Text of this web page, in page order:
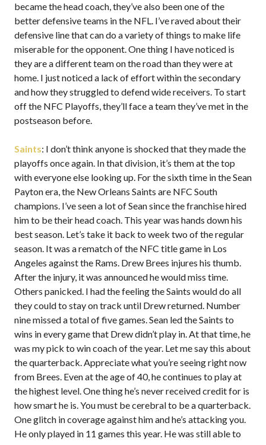
became the head coach, they’ve also been one of the
better defensive teams in the NFL. I’ve raved about their
defensive line that can do a variety of things to make life
miserable for the opponent. One thing I have noticed is
they are a different team on the road than they were at
home. I just noticed a lack of effort within the secondary
and how they struggled to defend wide receivers. To start
off the NFC Playoffs, they’ll face a team they’ve met in the
postseason before.
Saints: I don’t think anyone is shocked that they made the
playoffs once again. In that division, it’s them at the top
with everyone else looking up. For the sixth time in the Sean
Payton era, the New Orleans Saints are NFC South
champions. I’ve seen a lot of Sean since the franchise hired
him to be their head coach. This year was hands down his
best season. Let’s take it back to week two of the regular
season. It was a rematch of the NFC title game in Los
Angeles against the Rams. Drew Brees injures his thumb.
After the injury, it was announced he would miss time.
Others panicked. I had the feeling the Saints would do all
they could to stay on track until Drew returned. Number
nine missed a total of five games. Sean led the Saints to
wins in every game that Drew didn’t play in. At that time, he
was my pick to win coach of the year. Let me say this about
the quarterback. Appreciate what you’re seeing right now
from Brees. Even at the age of 40, he continues to play at
the highest level. One thing he’s never received credit for is
how smart he is. You must be cerebral to be a quarterback.
One glitch in coverage against him and he’s attacking you.
He only played in 11 games this year. He was still able to